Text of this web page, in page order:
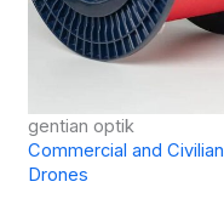
gentian optik
Commercial and
Drones